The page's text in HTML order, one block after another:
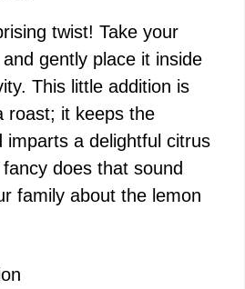
twist! Take your
gently place it inside
This little addition is
roast; it keeps the
imparts a delightful citrus
does that sound
family about the lemon